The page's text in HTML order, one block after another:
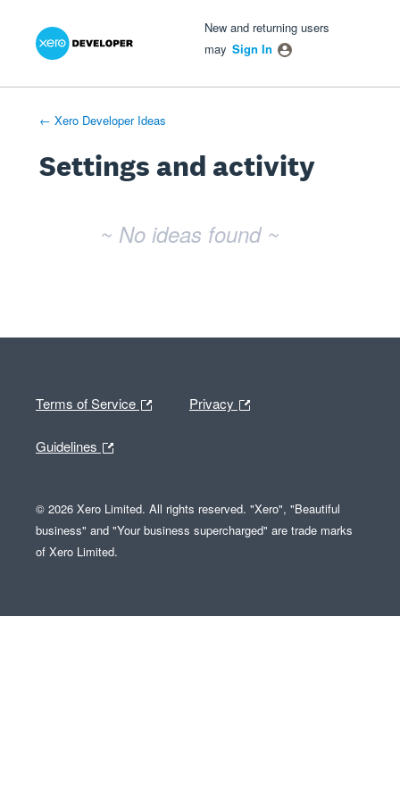
New and returning users
may Sign In
← Xero Developer Ideas
Settings and activity
~ No ideas found ~
Terms of Service Privacy
Guidelines
© 2026 Xero Limited. All rights reserved. "Xero", "Beautiful
business" and "Your business supercharged" are trade marks
of Xero Limited.